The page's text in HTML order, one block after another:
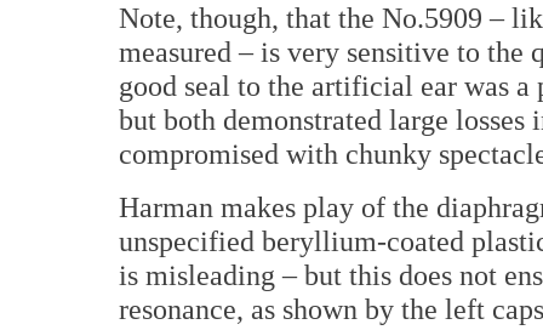
Note, though, that the No.5909 –
measured – is very sensitive to
good seal to the artificial ear was
but both demonstrated large
compromised with chunky
Harman makes play of the
unspecified beryllium-coated
is misleading – but this does not
resonance, as shown by the left